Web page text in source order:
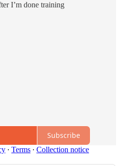
I’m done training
Subscribe
∙ Terms ∙ Collection notice